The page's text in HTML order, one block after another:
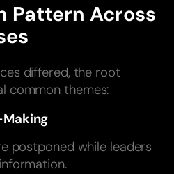
Pattern Across
differed, the root
common themes:
Making
postponed while leaders